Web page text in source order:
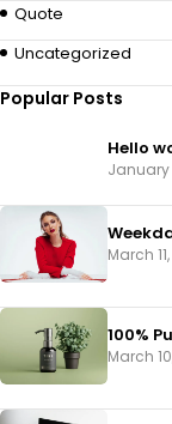
Quote
Uncategorized
Popular Posts
Hello
January
March
100%
March